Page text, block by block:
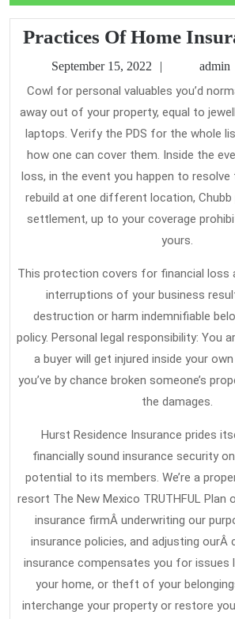
Practices Of Home
September 15, 2022
September
admin
Cowl for personal valuables you’d normally carry with you
away out of your property, equal to
laptops. Verify the PDS for the whole
how one can cover them. Inside the
loss, in the event you happen to
rebuild at one different location,
settlement, up to your coverage
yours.
This protection covers for financial loss
interruptions of your business
destruction or harm indemnifiable
policy. Personal legal responsibility: You
a buyer will get injured inside your
you’ve by chance broken someone’s
the damages.
Hurst Residence Insurance prides
financially sound insurance security
potential to its members. We’re a
resort The New Mexico TRUTHFUL Plan
insurance firmÂ underwriting our
insurance policies, and adjusting ourÂ
insurance compensates you for issues
your home, or theft of your
interchange your property or restore